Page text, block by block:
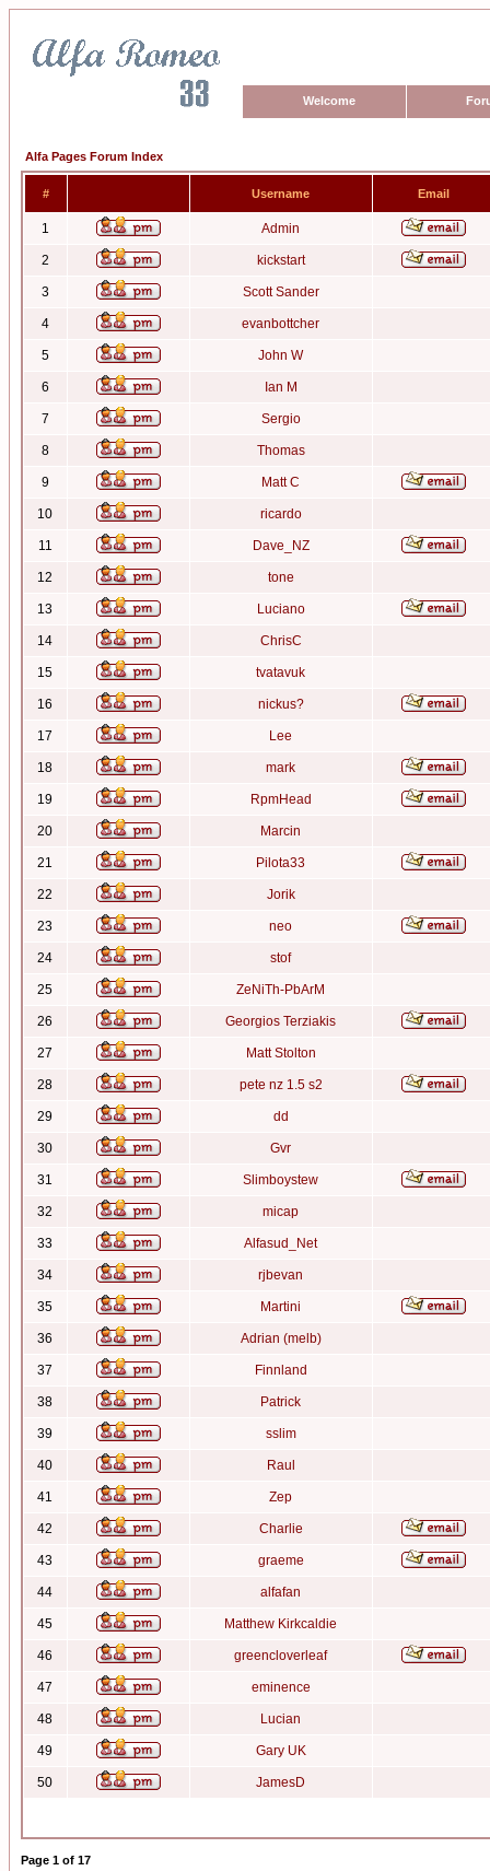
Welcome
Alfa Pages Forum Index
# Username Email
1 Admin
2 kickstart
3 Scott Sander
4 evanbottcher
5 John W
6 Ian M
7 Sergio
8 Thomas
9 Matt C
10 ricardo
11 Dave_NZ
12 tone
13 Luciano
14 ChrisC
15 tvatavuk
16 nickus?
17 Lee
18 mark
19 RpmHead
20 Marcin
21 Pilota33
22 Jorik
23 neo
24 stof
25 ZeNiTh-PbArM
26 Georgios Terziakis
27 Matt Stolton
28 pete nz 1.5 s2
29 dd
30 Gvr
31 Slimboystew
32 micap
33 Alfasud_Net
34 rjbevan
35 Martini
36 Adrian (melb)
37 Finnland
38 Patrick
39 sslim
40 Raul
41 Zep
42 Charlie
43 graeme
44 alfafan
45 Matthew Kirkcaldie
46 greencloverleaf
47 eminence
48 Lucian
49 Gary UK
50 JamesD
Page 1 of 17